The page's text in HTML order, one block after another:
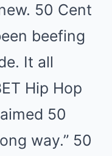
50 Cent
beefing
It all
Hip Hop
50
way.” 50